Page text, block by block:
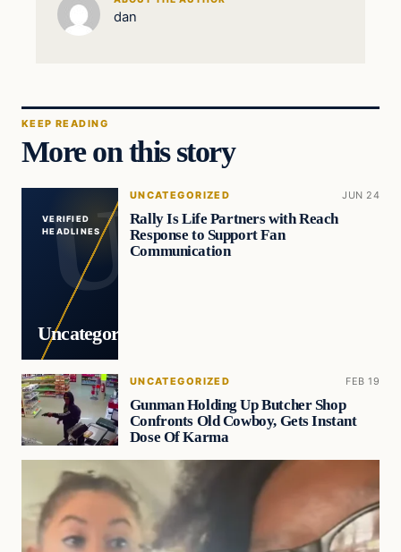
dan
KEEP READING
More on this story
VERIFIED
HEADLINES
Uncategorized
UNCATEGORIZED JUN 24
Rally Is Life Partners with Reach
Response to Support Fan
Communication
UNCATEGORIZED FEB 19
Gunman Holding Up Butcher Shop
Confronts Old Cowboy, Gets Instant
Dose Of Karma